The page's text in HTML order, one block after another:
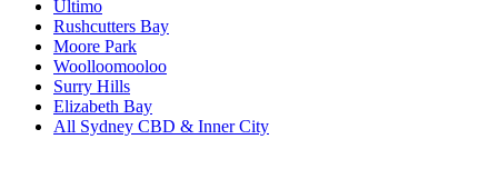
Ultimo
Rushcutters Bay
Moore Park
Woolloomooloo
Surry Hills
Elizabeth Bay
All Sydney CBD & Inner City